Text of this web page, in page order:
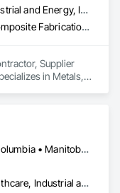
Commercial, Industrial and Energy, Infrastructure, Institutional
Metals, Plastic Composite Fabrications, Structural Steel
Supplier
in Metals,
Alberta • British Columbia • Manitoba • New Brunswick • Newfoundland and Labrador • Northwest Territories • Nova Scotia • Nunavut • Ontario • Prince Edward Island • Québec • Saskatchewan
Commercial, Healthcare, Industrial and Energy, Infrastructure, Institutional, Residential